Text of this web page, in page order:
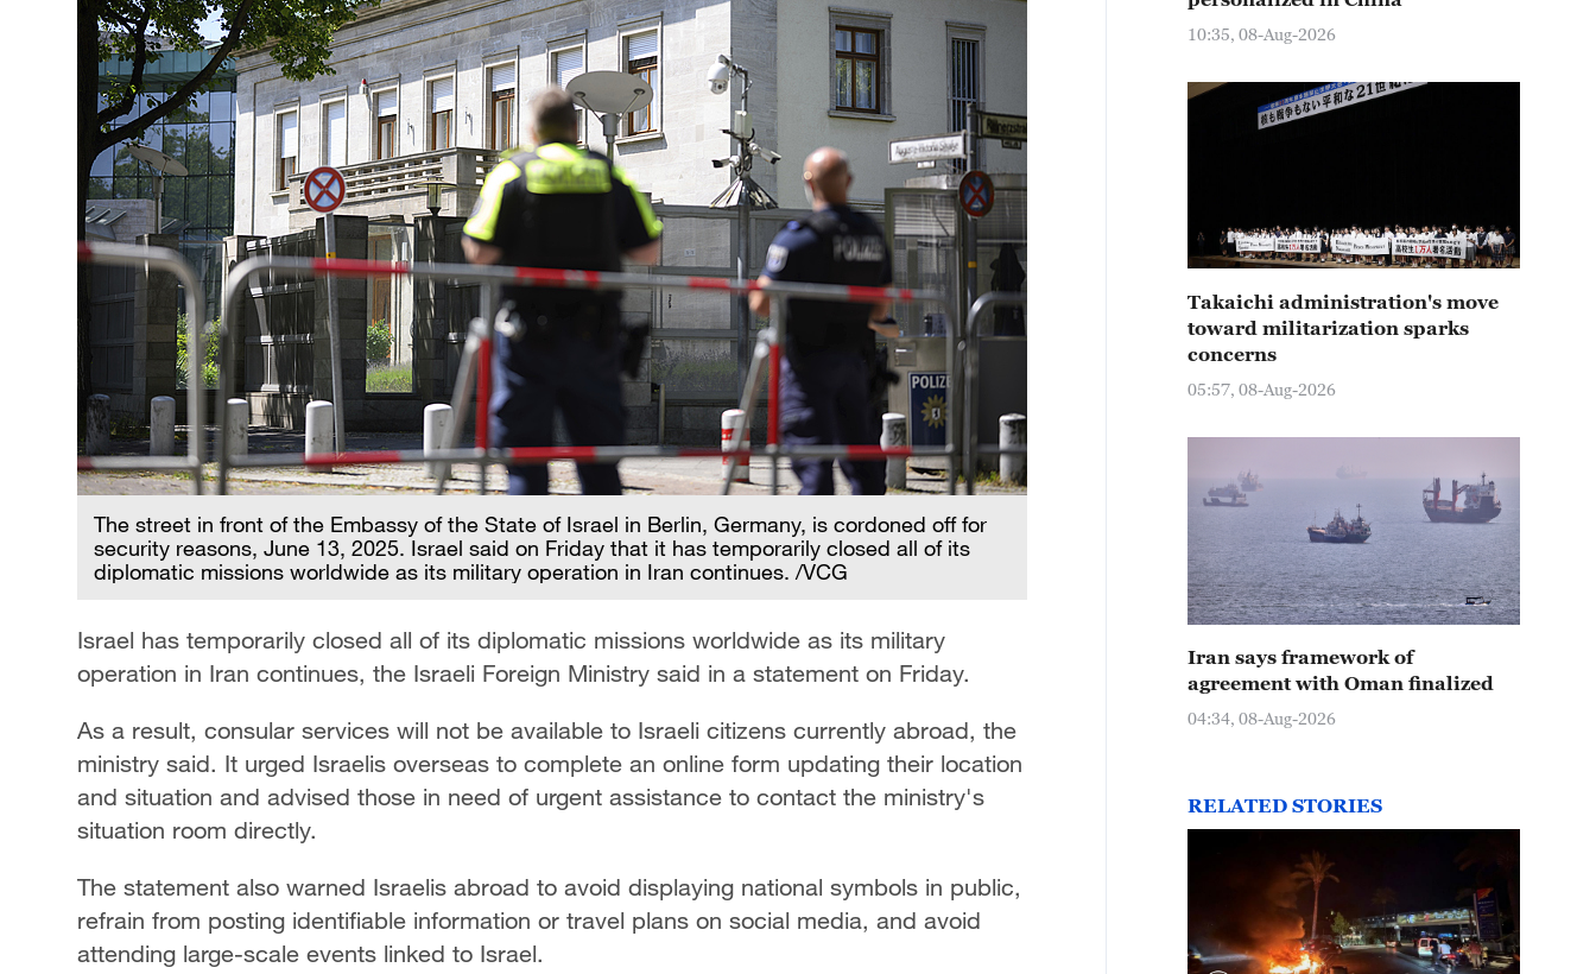
The street in front of the Embassy of the State of Israel in Berlin, Germany, is cordoned off for
security reasons, June 13, 2025. Israel said on Friday that it has temporarily closed all of its
diplomatic missions worldwide as its military operation in Iran continues. /VCG
Israel has temporarily closed all of its diplomatic missions worldwide as its military
operation in Iran continues, the Israeli Foreign Ministry said in a statement on Friday.
As a result, consular services will not be available to Israeli citizens currently abroad, the
ministry said. It urged Israelis overseas to complete an online form updating their location
and situation and advised those in need of urgent assistance to contact the ministry's
situation room directly.
The statement also warned Israelis abroad to avoid displaying national symbols in public,
refrain from posting identifiable information or travel plans on social media, and avoid
attending large-scale events linked to Israel.
10:35, 08-Aug-2026
Takaichi administration's move
toward militarization sparks
concerns
05:57, 08-Aug-2026
Iran says framework of
agreement with Oman finalized
04:34, 08-Aug-2026
RELATED STORIES